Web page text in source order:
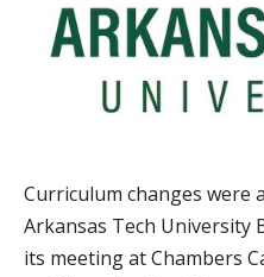
Curriculum changes were
Arkansas Tech
its meeting at Chambers